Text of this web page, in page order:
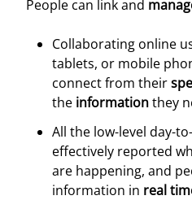
People can link and
Collaborating online
tablets, or mobile
connect from their
the informationthey
All the low-level day-
effectively reported
are happening, and
information in real